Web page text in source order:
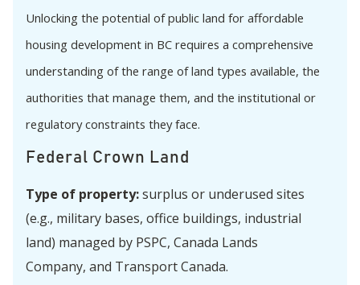
Unlocking the potential of public land for affordable
housing development in BC requires a comprehensive
understanding of the range of land types available, the
authorities that manage them, and the institutional or
regulatory constraints they face.
Federal Crown Land
Type of property:surplus or underused sites
(e.g., military bases, office buildings, industrial
land) managed by PSPC, Canada Lands
Company, and Transport Canada.